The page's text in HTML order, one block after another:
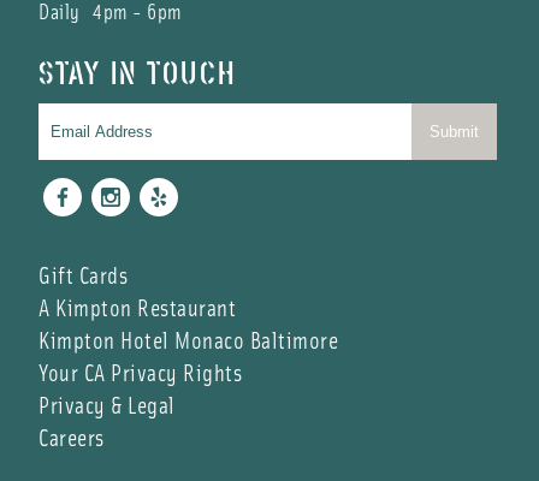
Daily 4pm - 6pm
STAY IN TOUCH
FacebookInstagram
Yelp
Gift Cards
A Kimpton Restaurant
Kimpton Hotel Monaco Baltimore
Your CA Privacy Rights
Privacy & Legal
Careers